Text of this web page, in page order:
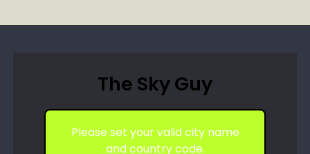
The Sky Guy
Please set your valid city name
and country code.